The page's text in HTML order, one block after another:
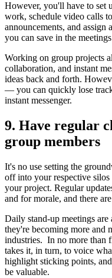
However, you'll have to set
work, schedule video calls
announcements, and assign
you can save in the
Working on group projects
collaboration, and instant
ideas back and forth.
— you can quickly lose
instant messenger.
9. Have regular
group members
It's no use setting the
off into your respective
your project. Regular
and for morale, and there
Daily stand-up meetings
they're becoming more and
industries. In no more than
takes it, in turn, to voice
highlight sticking points,
be valuable.